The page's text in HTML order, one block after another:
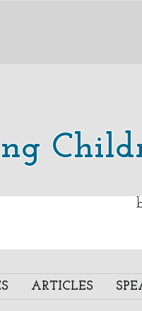
ARTICLES